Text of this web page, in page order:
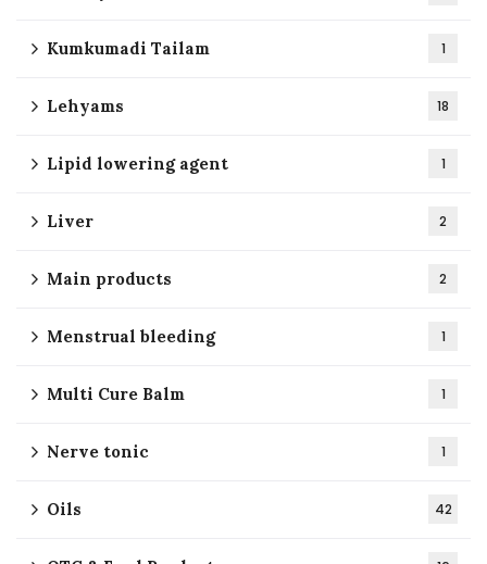
Kumkumadi Tailam 1
Lehyams 18
Lipid lowering agent 1
Liver 2
Main products 2
Menstrual bleeding 1
Multi Cure Balm 1
Nerve tonic 1
Oils 42